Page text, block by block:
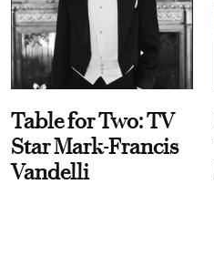
Table for Two: TV
Star Mark-Francis
Vandelli